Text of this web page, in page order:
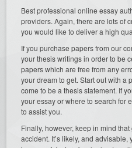
Best professional online essay
providers. Again, there are lots of
you would like to deliver a high
If you purchase papers from our
your thesis writings in order to be
papers which are free from any
your dream to get. Start out with a
come to be a thesis statement. If
your essay or where to search for
to assist you.
Finally, however, keep in mind
accident. It’s likely, and